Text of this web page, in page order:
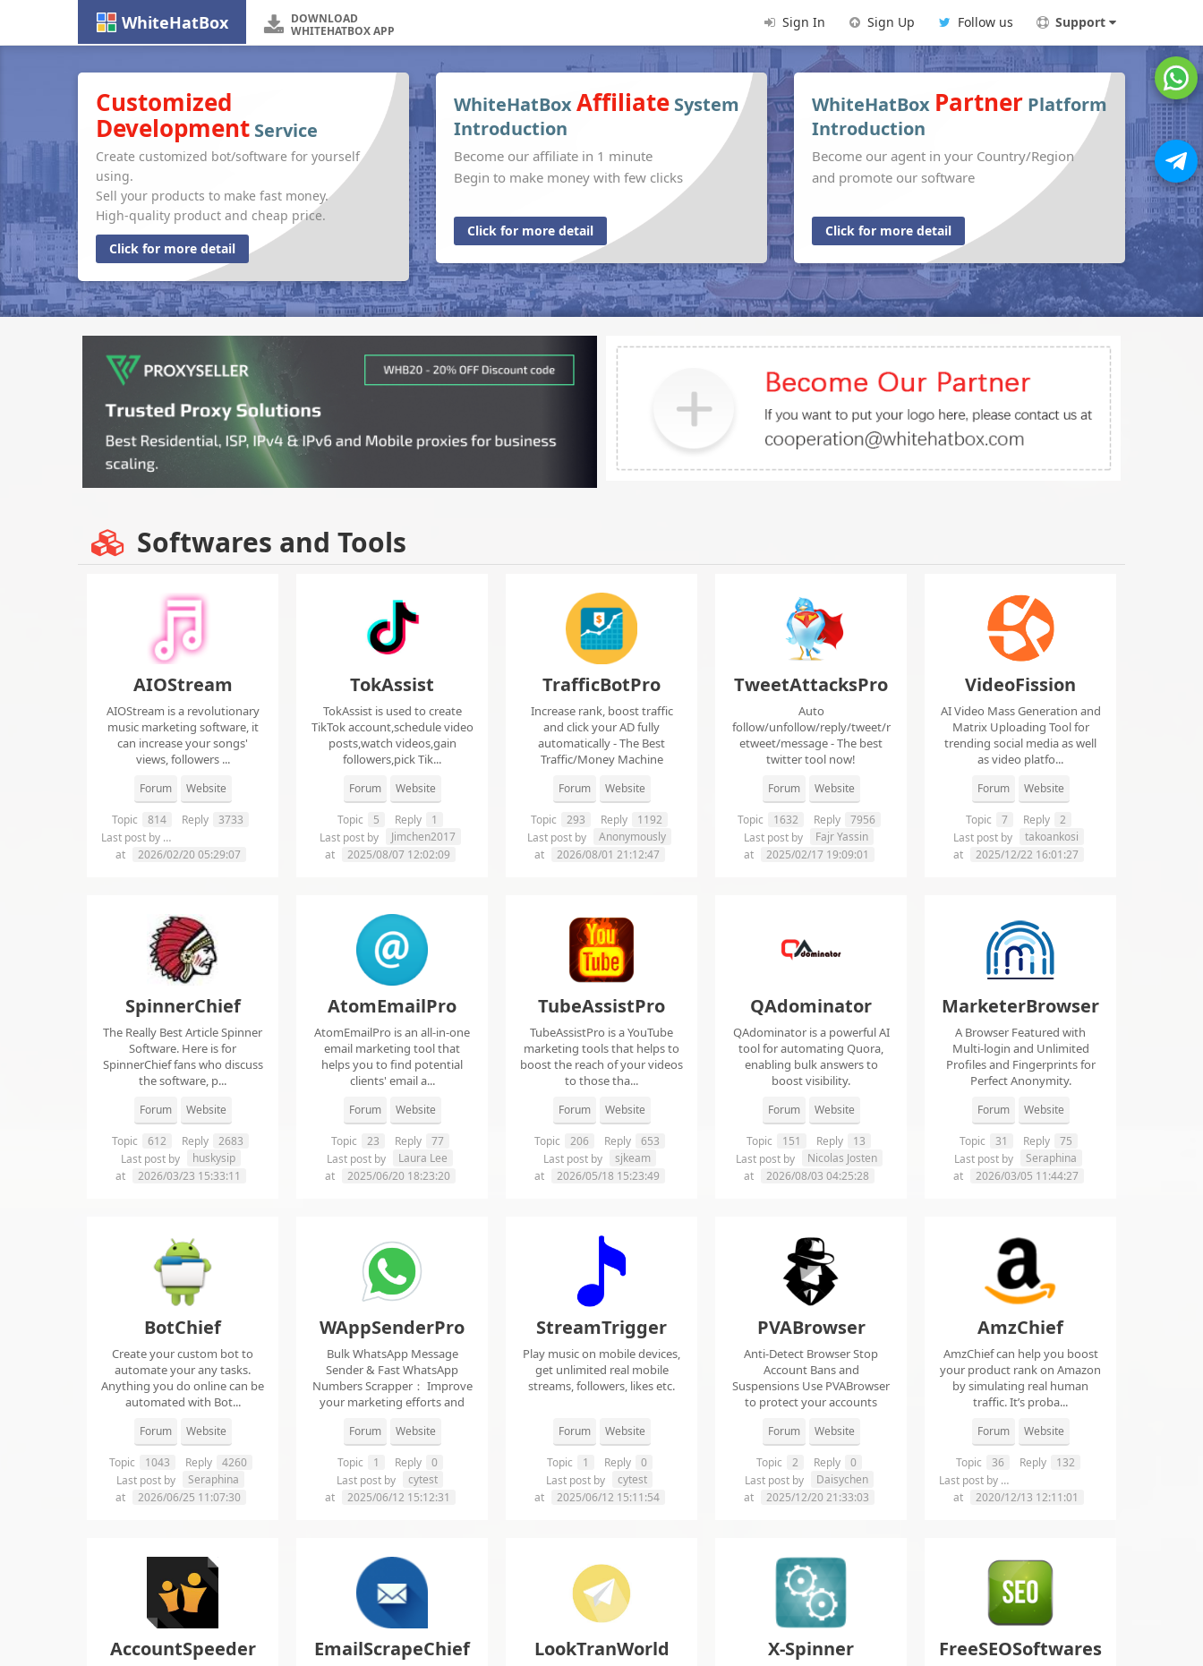
WhiteHatBox
DOWNLOAD
WHITEHATBOX APP
Sign In Sign Up Follow us Support
Customized
Development Service
Create customized bot/software for yourself
using.
Sell your products to make fast money.
High-quality product and cheap price.
Click for more detail
WhiteHatBoxAffiliate System
Introduction
Become our affiliate in 1 minute
Begin to make money with few clicks
Click for more detail
WhiteHatBox Partner Platform
Introduction
Become our agent in your Country/Region
and promote our software
Click for more detail
Softwares and Tools
AIOStream
AIOStream is a revolutionary
music marketing software, it
can increase your songs'
views, followers ...
Forum Website
Topic 814 Reply
3733
Last post by
at
2026/02/20 05:29:07
TokAssist
TokAssist is used to create
TikTok account,schedule video
posts,watch videos,gain
followers,pick Tik...
Forum Website
Topic 5 Reply
1
Last post by
Jimchen2017
at
2025/08/07 12:02:09
TrafficBotPro
Increase rank, boost traffic
and click your AD fully
automatically - The Best
Traffic/Money Machine
Forum Website
Topic 293 Reply
1192
Last post by
Anonymously
at
2026/08/01 21:12:47
TweetAttacksPro
Auto
follow/unfollow/reply/tweet/r
etweet/message - The best
twitter tool now!
Forum Website
Topic 1632 Reply
7956
Last post by
Fajr Yassin
at
2025/02/17 19:09:01
VideoFission
AI Video Mass Generation and
Matrix Uploading Tool for
trending social media as well
as video platfo...
Forum Website
Topic 7 Reply
2
Last post by
takoankosi
at
2025/12/22 16:01:27
SpinnerChief
The Really Best Article Spinner
Software. Here is for
SpinnerChief fans who discuss
the software, p...
Forum Website
Topic 612 Reply
2683
Last post by
huskysip
at
2026/03/23 15:33:11
AtomEmailPro
AtomEmailPro is an all-in-one
email marketing tool that
helps you to find potential
clients' email a...
Forum Website
Topic 23 Reply
77
Last post by
Laura Lee
at
2025/06/20 18:23:20
TubeAssistPro
TubeAssistPro is a YouTube
marketing tools that helps to
boost the reach of your videos
to those tha...
Forum Website
Topic 206 Reply
653
Last post by
sjkeam
at
2026/05/18 15:23:49
QAdominator
QAdominator is a powerful AI
tool for automating Quora,
enabling bulk answers to
boost visibility.
Forum Website
Topic 151 Reply
13
Last post by
Nicolas Josten
at
2026/08/03 04:25:28
MarketerBrowser
A Browser Featured with
Multi-login and Unlimited
Profiles and Fingerprints for
Perfect Anonymity.
Forum Website
Topic 31 Reply
75
Last post by
Seraphina
at
2026/03/05 11:44:27
BotChief
Create your custom bot to
automate your any tasks.
Anything you do online can be
automated with Bot...
Forum Website
Topic 1043 Reply
4260
Last post by
Seraphina
at
2026/06/25 11:07:30
WAppSenderPro
Bulk WhatsApp Message
Sender & Fast WhatsApp
Numbers Scrapper： Improve
your marketing efforts and
Forum Website
Topic 1 Reply
0
Last post by
cytest
at
2025/06/12 15:12:31
StreamTrigger
Play music on mobile devices,
get unlimited real mobile
streams, followers, likes etc.
Forum Website
Topic 1 Reply
0
Last post by
cytest
at
2025/06/12 15:11:54
PVABrowser
Anti-Detect Browser Stop
Account Bans and
Suspensions Use PVABrowser
to protect your accounts
Forum Website
Topic 2 Reply
0
Last post by
Daisychen
at
2025/12/20 21:33:03
AmzChief
AmzChief can help you boost
your product rank on Amazon
by simulating real human
traffic. It’s proba...
Forum Website
Topic 36 Reply
132
Last post by
at
2020/12/13 12:11:01
AccountSpeeder EmailScrapeChief LookTranWorld X-Spinner FreeSEOSoftwares